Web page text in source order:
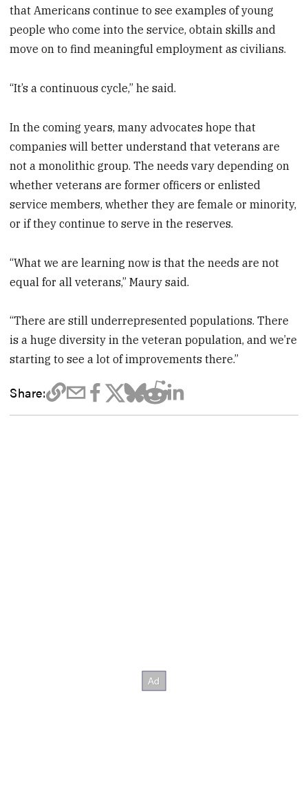
that Americans continue to see examples of young
people who come into the service, obtain skills and
move on to find meaningful employment as civilians.
“It’s a continuous cycle,” he said.
In the coming years, many advocates hope that
companies will better understand that veterans are
not a monolithic group. The needs vary depending on
whether veterans are former officers or enlisted
service members, whether they are female or minority,
or if they continue to serve in the reserves.
“What we are learning now is that the needs are not
equal for all veterans,” Maury said.
“There are still underrepresented populations. There
is a huge diversity in the veteran population, and we’re
starting to see a lot of improvements there.”
Share: